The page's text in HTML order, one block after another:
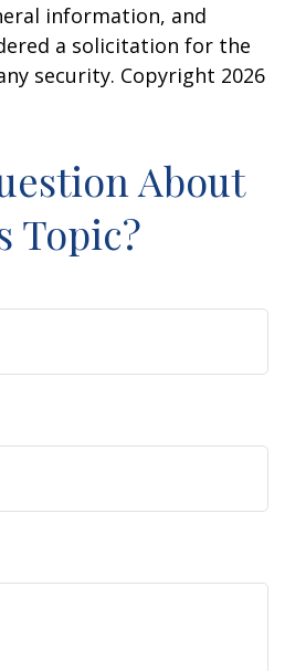
information, and
a solicitation for the
security. Copyright 2026
About
Topic?